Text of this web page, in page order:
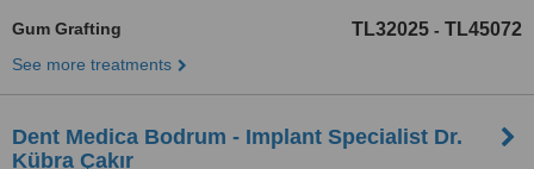
Gum Grafting TL32025 - TL45072
See more treatments
Dent Medica Bodrum - Implant Specialist Dr.
Kübra Çakır